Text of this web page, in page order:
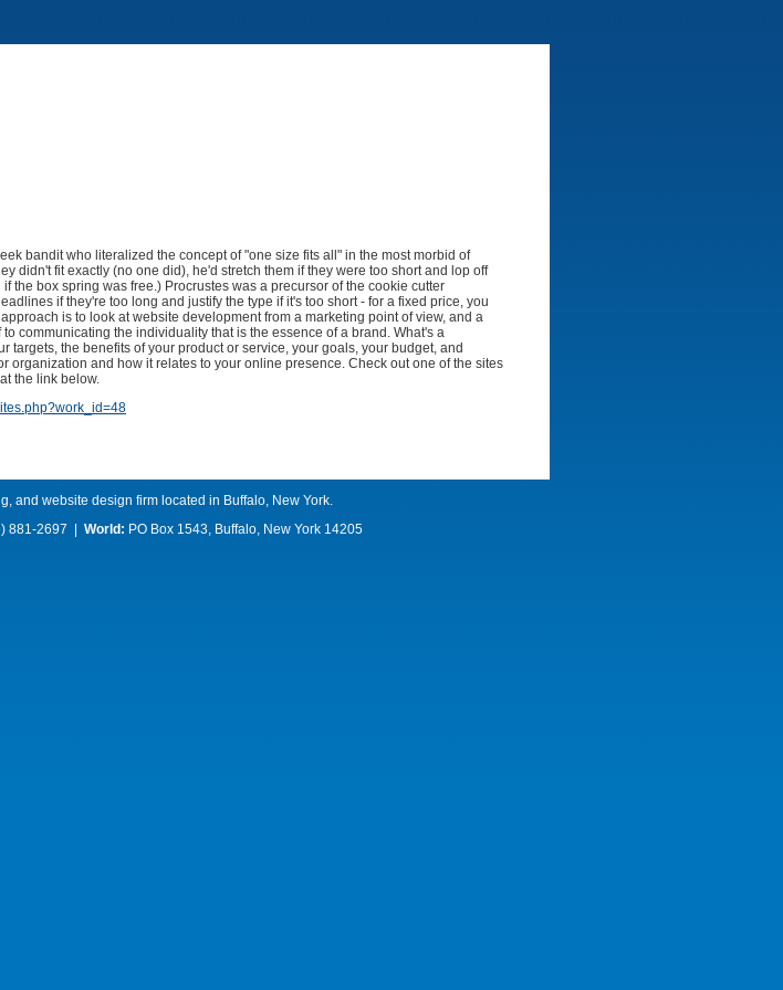
bandit who literalized the concept of "one size fits all" in the most morbid of
didn't fit exactly (no one did), he'd stretch them if they were too short and lop off
the box spring was free.) Procrustes was a precursor of the cookie cutter
if they're too long and justify the type if it's too short - for a fixed price, you
is to look at website development from a marketing point of view, and a
communicating the individuality that is the essence of a brand. What's a
targets, the benefits of your product or service, your goals, your budget, and
organization and how it relates to your online presence. Check out one of the sites
the link below.
and website design firm located in Buffalo, New York.
881-2697 | World: PO Box 1543, Buffalo, New York 14205